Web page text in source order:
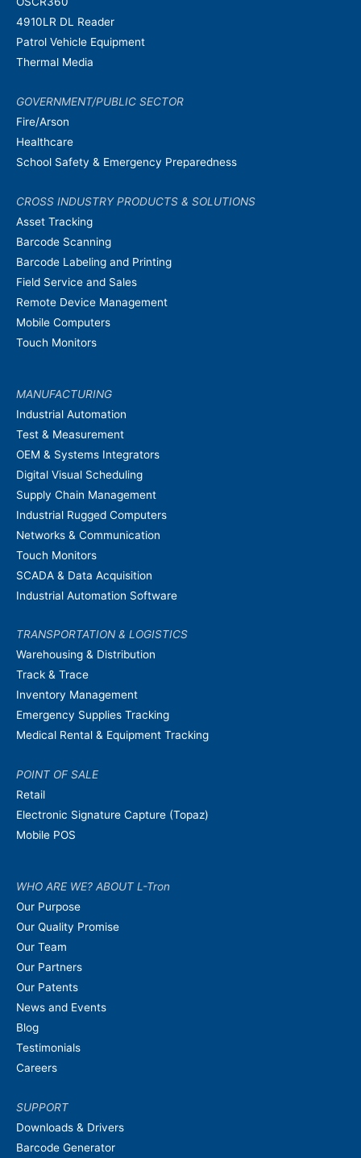
4910LR DL Reader
Patrol Vehicle Equipment
Thermal Media
GOVERNMENT/PUBLIC SECTOR
Fire/Arson
Healthcare
School Safety & Emergency Preparedness
CROSS INDUSTRY PRODUCTS & SOLUTIONS
Asset Tracking
Barcode Scanning
Barcode Labeling and Printing
Field Service and Sales
Remote Device Management
Mobile Computers
Touch Monitors
MANUFACTURING
Industrial Automation
Test & Measurement
OEM & Systems Integrators
Digital Visual Scheduling
Supply Chain Management
Industrial Rugged Computers
Networks & Communication
Touch Monitors
SCADA & Data Acquisition
Industrial Automation Software
TRANSPORTATION & LOGISTICS
Warehousing & Distribution
Track & Trace
Inventory Management
Emergency Supplies Tracking
Medical Rental & Equipment Tracking
POINT OF SALE
Retail
Electronic Signature Capture (Topaz)
Mobile POS
WHO ARE WE? ABOUT L-Tron
Our Purpose
Our Quality Promise
Our Team
Our Partners
Our Patents
News and Events
Blog
Testimonials
Careers
SUPPORT
Downloads & Drivers
Barcode Generator